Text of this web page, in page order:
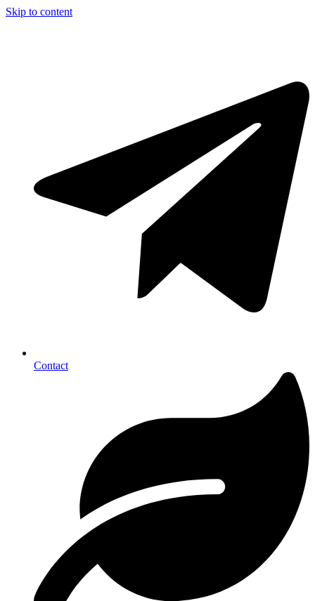
Skip to content
Contact